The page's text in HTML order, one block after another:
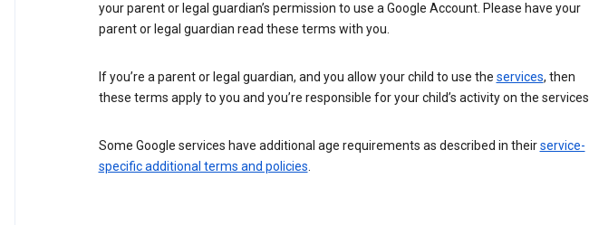
your parent or legal guardian’s permission to use a Google Account. Please have your
parent or legal guardian read these terms with you.
If you’re a parent or legal guardian, and you allow your child to use the services, then
these terms apply to you and you’re responsible for your child’s activity on the services.
Some Google services have additional age requirements as described in theirservice-
specific additional terms and policies